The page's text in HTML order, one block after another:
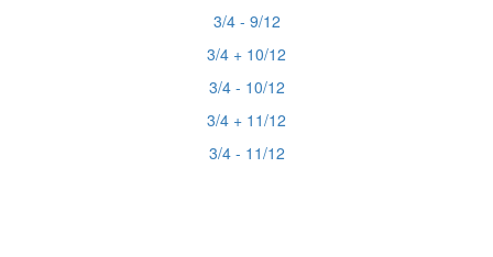
3/4 - 9/12
3/4 + 10/12
3/4 - 10/12
3/4 + 11/12
3/4 - 11/12